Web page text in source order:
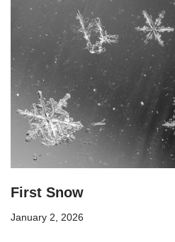
First Snow
January 2, 2026